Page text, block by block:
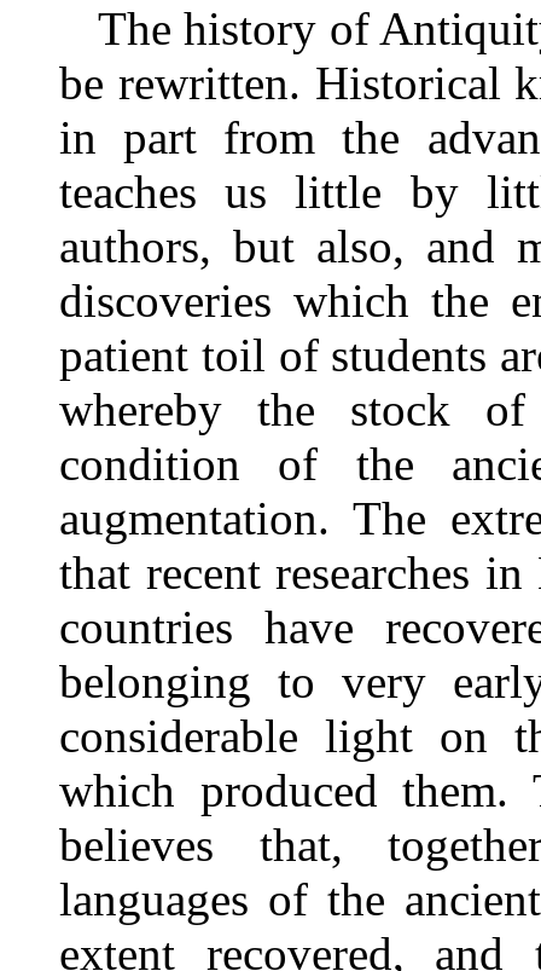
The history of
be rewritten. Historical
in part from the
teaches us little by
authors, but also, and
discoveries which the
patient toil of students
whereby the stock
condition of the
augmentation. The
that recent researches
countries have
belonging to very
considerable light on
which produced them.
believes that,
languages of the
extent recovered,